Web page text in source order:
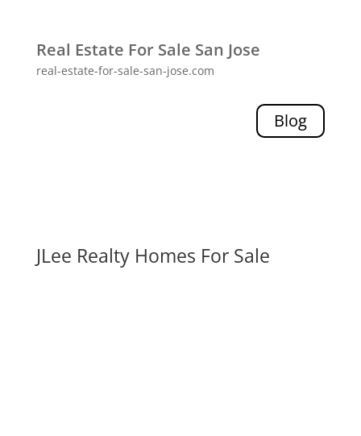
Real Estate For Sale San Jose
real-estate-for-sale-san-jose.com
Blog
JLee Realty Homes For Sale